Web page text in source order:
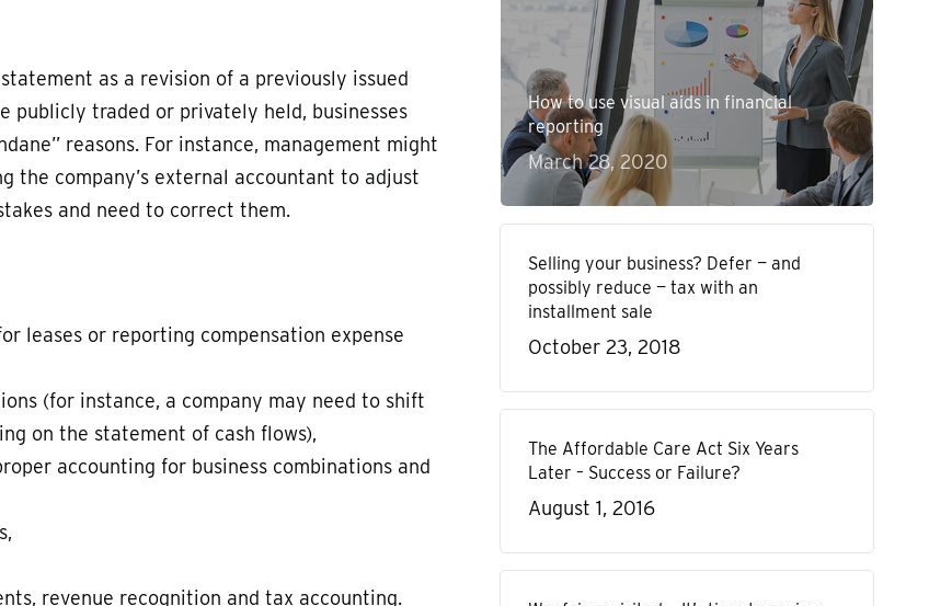
as a revision of a previously issued
publicly traded or privately held, businesses
reasons. For instance, management might
the company’s external accountant to adjust
and need to correct them.
leases or reporting compensation expense
(for instance, a company may need to shift
on the statement of cash flows),
accounting for business combinations and
revenue recognition and tax accounting.
How to use visual aids in financial
reporting
March 28, 2020
Selling your business? Defer — and
possibly reduce — tax with an
installment sale
October 23, 2018
The Affordable Care Act Six Years
Later – Success or Failure?
August 1, 2016